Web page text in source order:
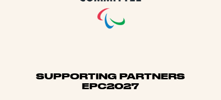
SUPPORTING PARTNERS
EPC2027